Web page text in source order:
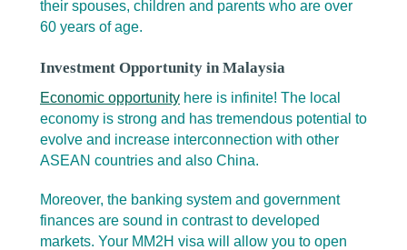
their spouses, children and parents who are over
60 years of age.
Investment Opportunity in Malaysia
Economic opportunity here is infinite! The local
economy is strong and has tremendous potential to
evolve and increase interconnection with other
ASEAN countries and also China.
Moreover, the banking system and government
finances are sound in contrast to developed
markets. Your MM2H visa will allow you to open